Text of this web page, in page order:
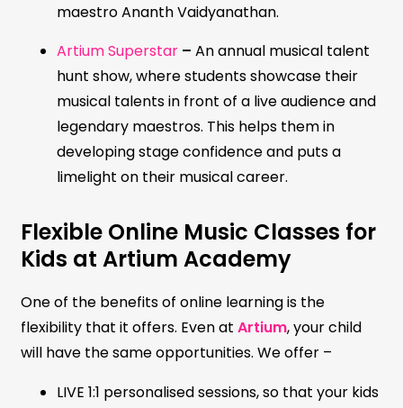
maestro Ananth Vaidyanathan.
Artium Superstar – An annual musical talent
hunt show, where students showcase their
musical talents in front of a live audience and
legendary maestros. This helps them in
developing stage confidence and puts a
limelight on their musical career.
Flexible Online Music Classes for
Kids at Artium Academy
One of the benefits of online learning is the
flexibility that it offers. Even at Artium, your child
will have the same opportunities. We offer –
LIVE 1:1 personalised sessions, so that your kids